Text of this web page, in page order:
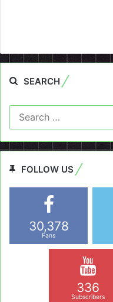
SEARCH
FOLLOW US
30,378
Fans
336
Subscribers